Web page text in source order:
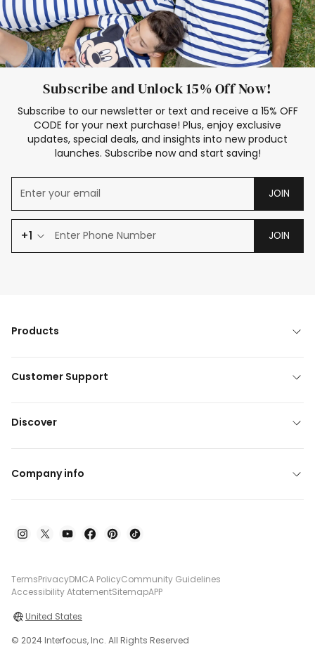
Subscribe and Unlock 15% Off Now!
Subscribe to our newsletter or text and receive a 15% OFF
CODE for your next purchase! Plus, enjoy exclusive
updates, special deals, and insights into new product
launches. Subscribe now and start saving!
JOIN
+1 JOIN
Products
Customer Support
Discover
Company info
TermsPrivacyDMCA PolicyCommunity Guidelines
Accessibility AtatementSitemapAPP
United States
© 2024 Interfocus, Inc. All Rights Reserved